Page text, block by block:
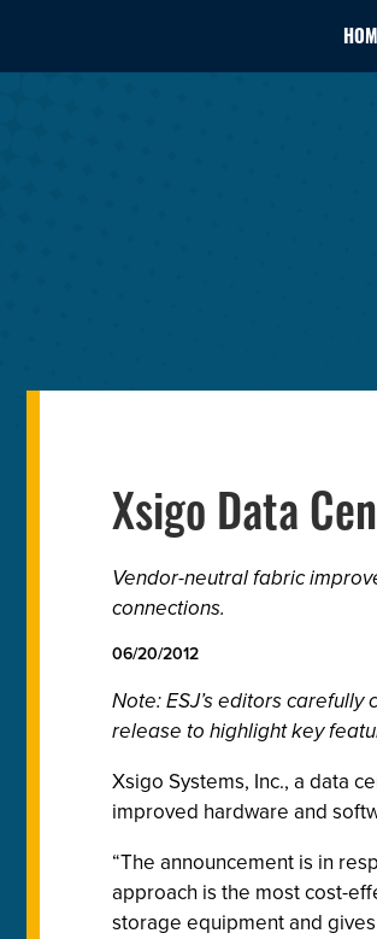
Xsigo Data
Vendor-neutral fabric
connections.
06/20/2012
Note: ESJ’s editors
release to highlight key
Xsigo Systems, Inc., a data
improved hardware and
“The announcement is in
approach is the most cost-
storage equipment and